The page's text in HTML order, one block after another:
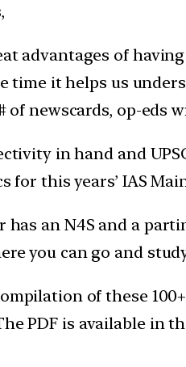
advantages of
time it helps us
of newscards, op-eds
in hand and
for this years’ IAS
has an N4S and a
you can go and
of these
PDF is available in